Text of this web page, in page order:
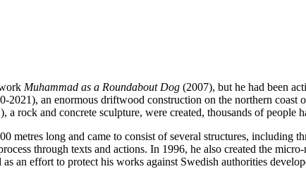
Muhammad as a Roundabout Dog (2007), but he had been
2021), an enormous driftwood construction on the northern
a rock and concrete sculpture, were created, thousands of people
metres long and came to consist of several structures,
through texts and actions. In 1996, he also created the
as an effort to protect his works against Swedish authorities